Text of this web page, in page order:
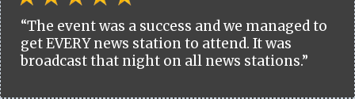
“The event was a success and we managed to
get EVERY news station to attend. It was
broadcast that night on all news stations.”